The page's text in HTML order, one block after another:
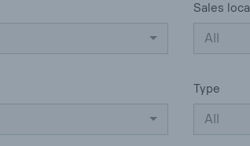
Sales
All
Type
All